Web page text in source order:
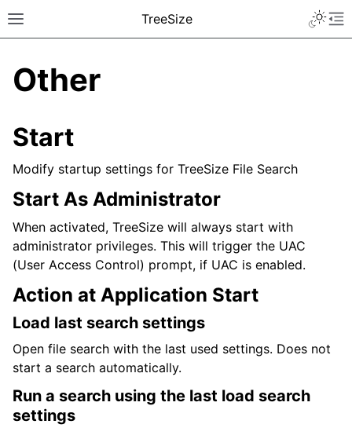
TreeSize
Other
Start
Modify startup settings for TreeSize File Search
Start As Administrator
When activated, TreeSize will always start with
administrator privileges. This will trigger the UAC
(User Access Control) prompt, if UAC is enabled.
Action at Application Start
Load last search settings
Open file search with the last used settings. Does not
start a search automatically.
Run a search using the last load search
settings